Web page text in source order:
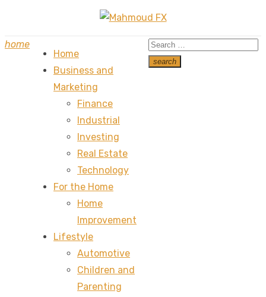
content
home
Home
Business and
Marketing
Finance
Industrial
Investing
Real Estate
Technology
For the Home
Home
Improvement
Lifestyle
Automotive
Children and
Parenting
Search
for:
search
Search